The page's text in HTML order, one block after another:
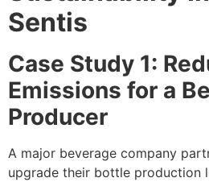
Sentis
Case Study 1:
Emissions for a
Producer
A major beverage company
upgrade their bottle production